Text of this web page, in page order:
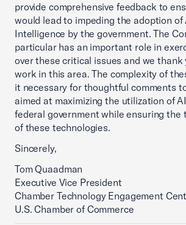
provide comprehensive feedback to
would lead to impeding the adoption
Intelligence by the government. The
particular has an important role in
over these critical issues and we thank
work in this area. The complexity of
it necessary for thoughtful comments
aimed at maximizing the utilization of
federal government while ensuring
of these technologies.
Sincerely,
Tom Quaadman
Executive Vice President
Chamber Technology Engagement
U.S. Chamber of Commerce